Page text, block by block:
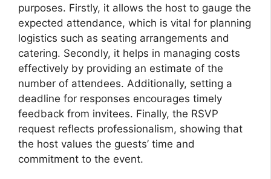
purposes. Firstly, it allows the host to gauge the
expected attendance, which is vital for planning
logistics such as seating arrangements and
catering. Secondly, it helps in managing costs
effectively by providing an estimate of the
number of attendees. Additionally, setting a
deadline for responses encourages timely
feedback from invitees. Finally, the RSVP
request reflects professionalism, showing that
the host values the guests’ time and
commitment to the event.